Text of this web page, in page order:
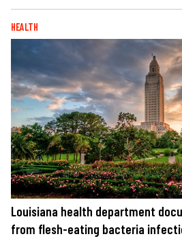
HEALTH
Louisiana health department
from flesh-eating bacteria